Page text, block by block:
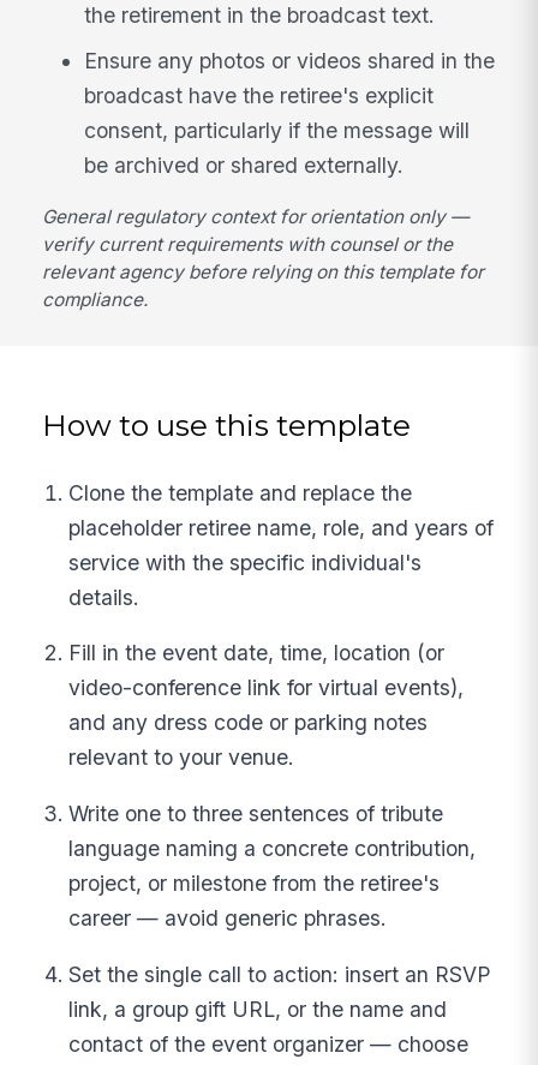
the retirement in the broadcast text.
Ensure any photos or videos shared in the
broadcast have the retiree's explicit
consent, particularly if the message will
be archived or shared externally.
General regulatory context for orientation only —
verify current requirements with counsel or the
relevant agency before relying on this template for
compliance.
How to use this template
Clone the template and replace the
placeholder retiree name, role, and years of
service with the specific individual's
details.
Fill in the event date, time, location (or
video-conference link for virtual events),
and any dress code or parking notes
relevant to your venue.
Write one to three sentences of tribute
language naming a concrete contribution,
project, or milestone from the retiree's
career — avoid generic phrases.
Set the single call to action: insert an RSVP
link, a group gift URL, or the name and
contact of the event organizer — choose